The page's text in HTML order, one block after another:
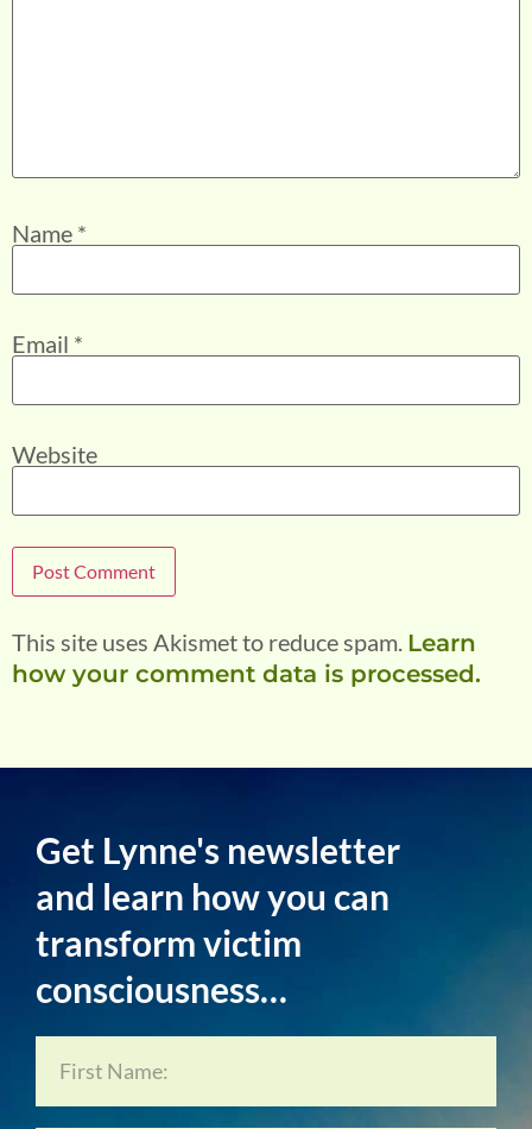
Name *
Email *
Website
This site uses Akismet to reduce spam. Learn
how your comment data is processed.
Get Lynne's newsletter
and learn how you can
transform victim
consciousness…